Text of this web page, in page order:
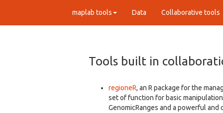
maplab tools Data Collaborative tools
Tools built in
regioneR, an R package for the
set of function for basic
GenomicRanges and a powerful